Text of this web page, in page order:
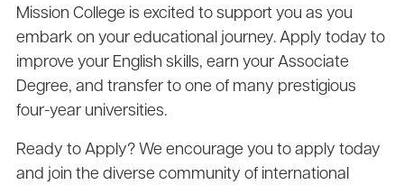
Mission College is excited to support you as you
embark on your educational journey. Apply today to
improve your English skills, earn your Associate
Degree, and transfer to one of many prestigious
four-year universities.
Ready to Apply? We encourage you to apply today
and join the diverse community of international